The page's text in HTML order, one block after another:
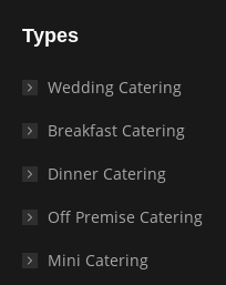
Types
Wedding Catering
Breakfast Catering
Dinner Catering
Off Premise Catering
Mini Catering